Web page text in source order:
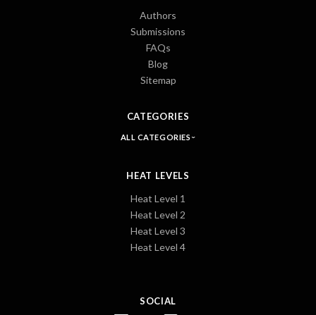
SOCIAL
Authors
Submissions
FAQs
Blog
Sitemap
CATEGORIES
ALL CATEGORIES
HEAT LEVELS
Heat Level 1
Heat Level 2
Heat Level 3
Heat Level 4